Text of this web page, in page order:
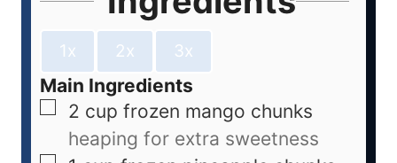
1x 2x 3x
Main Ingredients
2 cup frozen mango chunks
heaping for extra sweetness